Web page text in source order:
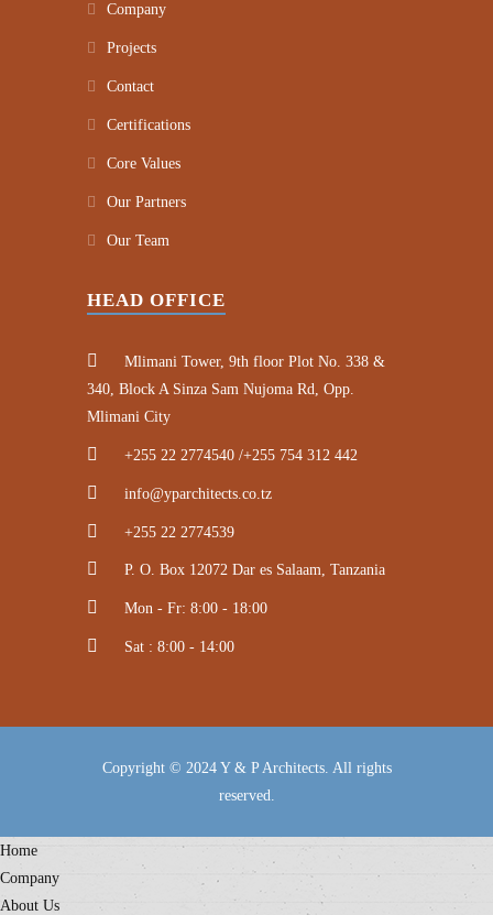
Company
Projects
Contact
Certifications
Core Values
Our Partners
Our Team
HEAD OFFICE
Mlimani Tower, 9th floor Plot No. 338 &
340, Block A Sinza Sam Nujoma Rd, Opp.
Mlimani City
+255 22 2774540 /+255 754 312 442
info@yparchitects.co.tz
+255 22 2774539
P. O. Box 12072 Dar es Salaam, Tanzania
Mon - Fr: 8:00 - 18:00
Sat : 8:00 - 14:00
Copyright © 2024 Y & P Architects. All rights
reserved.
Home
Company
About Us